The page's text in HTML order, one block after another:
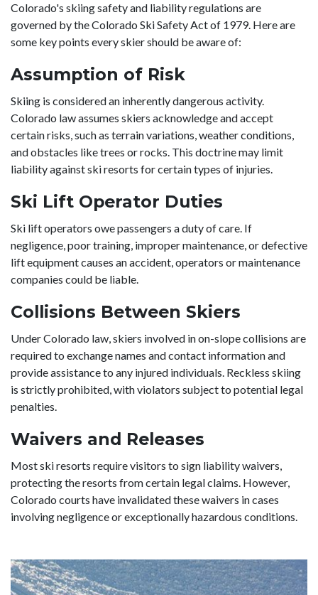
Colorado's skiing safety and liability regulations are
governed by the Colorado Ski Safety Act of 1979. Here are
some key points every skier should be aware of:
Assumption of Risk
Skiing is considered an inherently dangerous activity.
Colorado law assumes skiers acknowledge and accept
certain risks, such as terrain variations, weather conditions,
and obstacles like trees or rocks. This doctrine may limit
liability against ski resorts for certain types of injuries.
Ski Lift Operator Duties
Ski lift operators owe passengers a duty of care. If
negligence, poor training, improper maintenance, or defective
lift equipment causes an accident, operators or maintenance
companies could be liable.
Collisions Between Skiers
Under Colorado law, skiers involved in on-slope collisions are
required to exchange names and contact information and
provide assistance to any injured individuals. Reckless skiing
is strictly prohibited, with violators subject to potential legal
penalties.
Waivers and Releases
Most ski resorts require visitors to sign liability waivers,
protecting the resorts from certain legal claims. However,
Colorado courts have invalidated these waivers in cases
involving negligence or exceptionally hazardous conditions.